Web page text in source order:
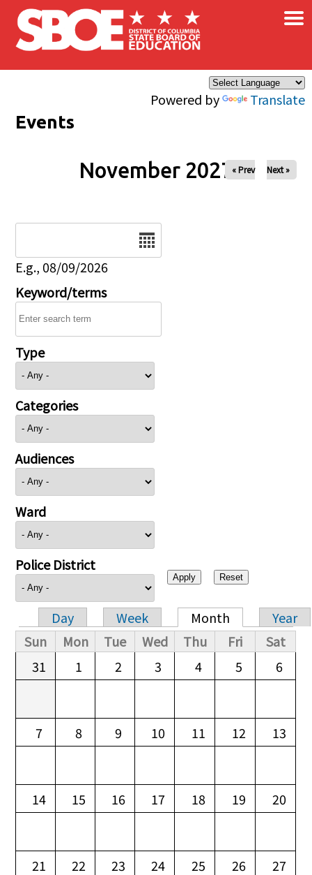
Skip to main content
Powered by Translate
×
Events
November 2027« Prev Next »
E.g., 08/09/2026
Keyword/terms
Type
Categories
Audiences
Ward
Police District
Primary tabs
Day Week Month
Year
Sun
Mon Tue Wed Thu Fri
Sat
31
1 2 3 4 5 6
7 8 9 10 11 12 13
14 15 16 17 18 19 20
21 22 23 24 25 26 27